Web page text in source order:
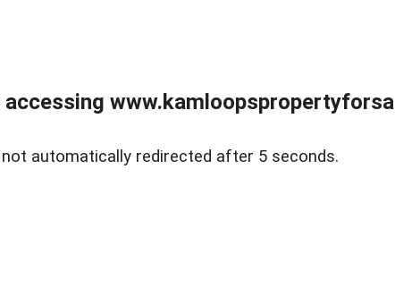
automatically redirected after 5 seconds.